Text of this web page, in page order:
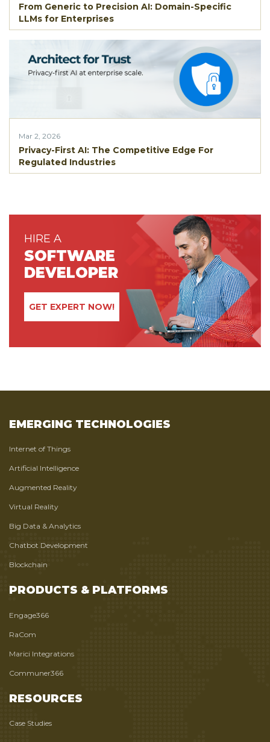
From Generic to Precision AI: Domain-Specific
LLMs for Enterprises
Mar 2, 2026
Privacy-First AI: The Competitive Edge For
Regulated Industries
HIRE A
SOFTWARE
DEVELOPER
GET EXPERT NOW!
EMERGING TECHNOLOGIES
Internet of Things
Artificial Intelligence
Augmented Reality
Virtual Reality
Big Data & Analytics
Chatbot Development
Blockchain
PRODUCTS & PLATFORMS
Engage366
RaCom
Marici Integrations
Communer366
RESOURCES
Case Studies